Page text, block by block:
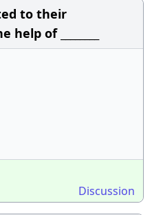
to their
of ________
Discussion